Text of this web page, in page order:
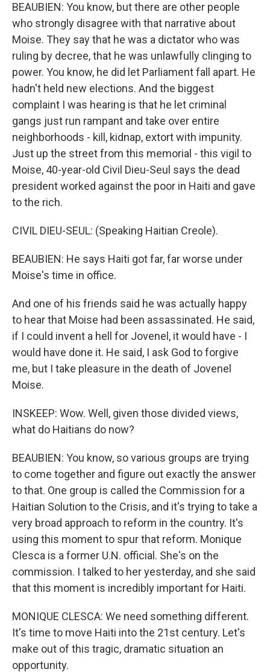
BEAUBIEN: You know, but there are other people
who strongly disagree with that narrative about
Moise. They say that he was a dictator who was
ruling by decree, that he was unlawfully clinging to
power. You know, he did let Parliament fall apart. He
hadn't held new elections. And the biggest
complaint I was hearing is that he let criminal
gangs just run rampant and take over entire
neighborhoods - kill, kidnap, extort with impunity.
Just up the street from this memorial - this vigil to
Moise, 40-year-old Civil Dieu-Seul says the dead
president worked against the poor in Haiti and gave
to the rich.
CIVIL DIEU-SEUL: (Speaking Haitian Creole).
BEAUBIEN: He says Haiti got far, far worse under
Moise's time in office.
And one of his friends said he was actually happy
to hear that Moise had been assassinated. He said,
if I could invent a hell for Jovenel, it would have - I
would have done it. He said, I ask God to forgive
me, but I take pleasure in the death of Jovenel
Moise.
INSKEEP: Wow. Well, given those divided views,
what do Haitians do now?
BEAUBIEN: You know, so various groups are trying
to come together and figure out exactly the answer
to that. One group is called the Commission for a
Haitian Solution to the Crisis, and it's trying to take a
very broad approach to reform in the country. It's
using this moment to spur that reform. Monique
Clesca is a former U.N. official. She's on the
commission. I talked to her yesterday, and she said
that this moment is incredibly important for Haiti.
MONIQUE CLESCA: We need something different.
It's time to move Haiti into the 21st century. Let's
make out of this tragic, dramatic situation an
opportunity.